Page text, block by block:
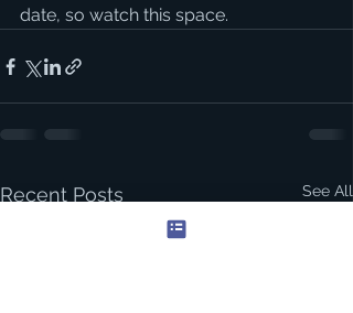
date, so watch this space.
Recent Posts See All